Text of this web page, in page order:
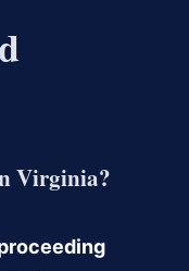
Virginia?